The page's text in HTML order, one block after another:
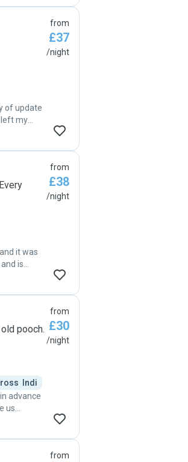
of update
left my
She
again"
from
£37
/night
it was
in case
needed
were
from
£38
/night
pooch.
Indi
advance
us
and
from
£30
/night
from